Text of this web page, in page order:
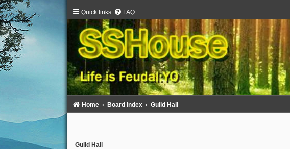
Quick links FAQ
Home Board Index Guild Hall
Guild Hall